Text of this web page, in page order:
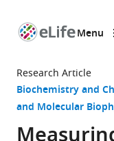
page
Menu
Research Article
Biochemistry and
and Molecular